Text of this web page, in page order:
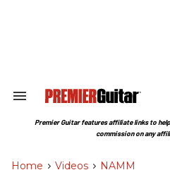
Search
Section
Premier Guitar features affiliate links to
commission on any
Home > Videos > NAMM